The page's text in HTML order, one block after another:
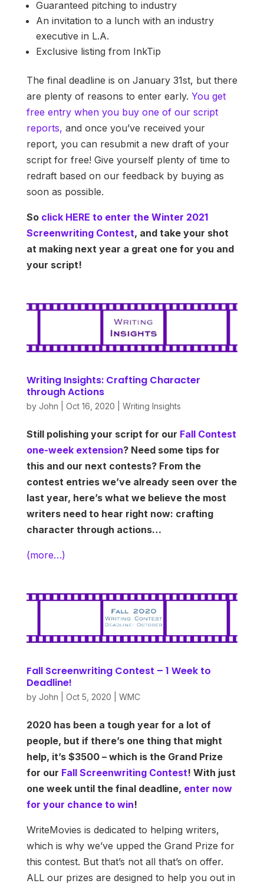
Guaranteed pitching to industry
An invitation to a lunch with an industry
executive in L.A.
Exclusive listing from InkTip
The final deadline is on January 31st, but there
are plenty of reasons to enter early. You get
free entry when you buy one of our script
reports, and once you’ve received your
report, you can resubmit a new draft of your
script for free! Give yourself plenty of time to
redraft based on our feedback by buying as
soon as possible.
So click HERE to enter the Winter 2021
Screenwriting Contest, and take your shot
at making next year a great one for you and
your script!
Writing Insights: Crafting Character
through Actions
by John Oct 16, 2020 Writing Insights
Still polishing your script for our Fall Contest
one-week extension? Need some tips for
this and our next contests? From the
contest entries we’ve already seen over the
last year, here’s what we believe the most
writers need to hear right now: crafting
character through actions…
(more…)
Fall Screenwriting Contest – 1 Week to
Deadline!
by John Oct 5, 2020 WMC
2020 has been a tough year for a lot of
people, but if there’s one thing that might
help, it’s $3500 – which is the Grand Prize
for our Fall Screenwriting Contest! With just
one week until the final deadline, enter now
for your chance to win!
WriteMovies is dedicated to helping writers,
which is why we’ve upped the Grand Prize for
this contest. But that’s not all that’s on offer.
ALL our prizes are designed to help you out in